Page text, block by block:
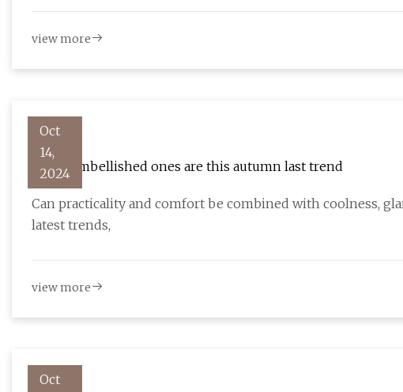
view more
Oct
14,
2024
Jeans: embellished ones are this autumn last trend
Can practicality and comfort be combined with coolness,
latest trends,
view more
Oct